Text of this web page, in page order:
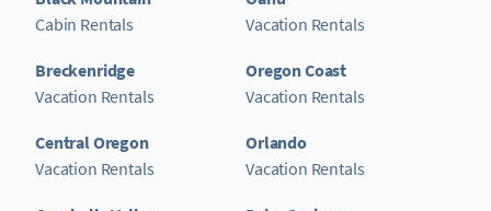
Cabin Rentals
Breckenridge
Vacation Rentals
Central Oregon
Vacation Rentals
Vacation Rentals
Oregon Coast
Vacation Rentals
Orlando
Vacation Rentals